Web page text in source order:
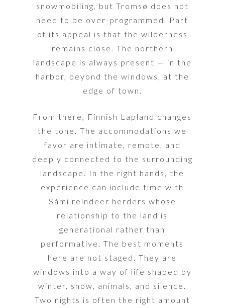
snowmobiling, but Tromsø does not
need to be over-programmed. Part
of its appeal is that the wilderness
remains close. The northern
landscape is always present — in the
harbor, beyond the windows, at the
edge of town.
From there, Finnish Lapland changes
the tone. The accommodations we
favor are intimate, remote, and
deeply connected to the surrounding
landscape. In the right hands, the
experience can include time with
Sámi reindeer herders whose
relationship to the land is
generational rather than
performative. The best moments
here are not staged. They are
windows into a way of life shaped by
winter, snow, animals, and silence.
Two nights is often the right amount